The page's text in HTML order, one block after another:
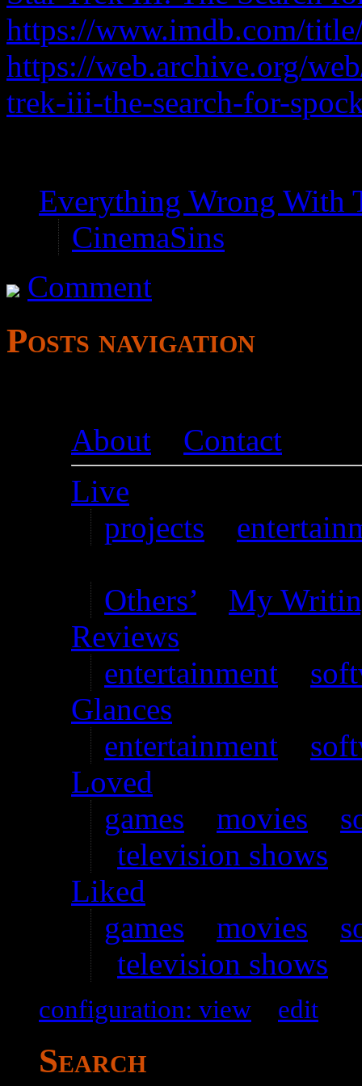
https://www.imdb.com/
https://web.archive.org/
trek-iii-the-search-for-
Everything Wrong With
CinemaSins
Comment
Posts navigation
About
Contact
Live
projects
Others’
My
Reviews
entertainment
Glances
entertainment
Loved
games
movies
television shows
Liked
games
movies
television shows
configuration: view edit
Search